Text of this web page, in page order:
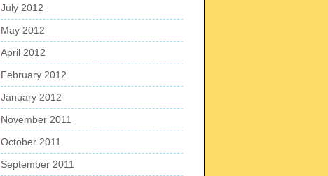
July 2012
May 2012
April 2012
February 2012
January 2012
November 2011
October 2011
September 2011